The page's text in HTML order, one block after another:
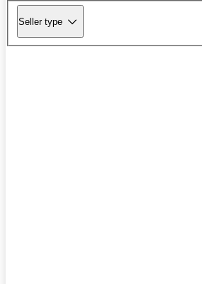
Seller type